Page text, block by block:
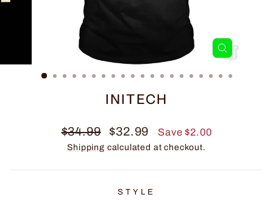
CLOSE
INITECH
Regular
price
$34.99
Sale
price
$32.99 Save $2.00
Shipping calculated at checkout.
STYLE